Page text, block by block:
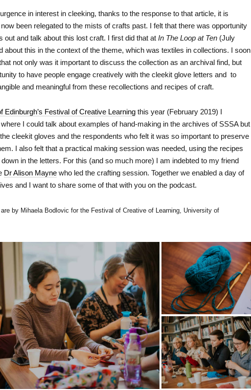
in interest in cleeking, thanks to the response to that article, it is
been relegated to the mists of crafts past. I felt that there was opportunity
out and talk about this lost craft. I first did that at In The Loop at Ten (July
about this in the context of the theme, which was textiles in collections. I soon
not only was it important to discuss the collection as an archival find, but
to have people engage creatively with the cleekit glove letters and to
and meaningful from these recollections and recipes of craft.
Edinburgh’s Festival of Creative Learning this year (February 2019) I
I could talk about examples of hand-making in the archives of SSSA but
cleekit gloves and the respondents who felt it was so important to preserve
I also felt that a practical making session was needed, using the recipes
in the letters. For this (and so much more) I am indebted to my friend
Dr Alison Mayne who led the crafting session. Together we enabled a day of
and I want to share some of that with you on the podcast.
by Mihaela Bodlovic for the Festival of Creative of Learning, University of